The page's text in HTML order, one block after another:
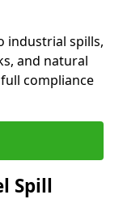
industrial spills,
and natural
compliance
Spill